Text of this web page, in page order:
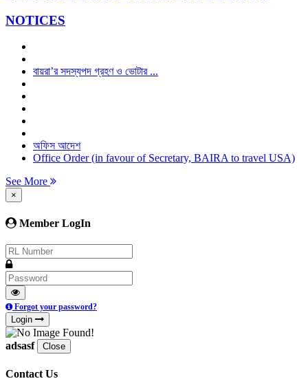
NOTICES
বায়রা’র সদস্যপদ গ্রহণ ও ভোটার ...
অফিস আদেশ
Office Order (in favour of Secretary, BAIRA to travel USA)
See More
×
Member LogIn
Forgot your password?
Login
adsasf Close
Contact Us